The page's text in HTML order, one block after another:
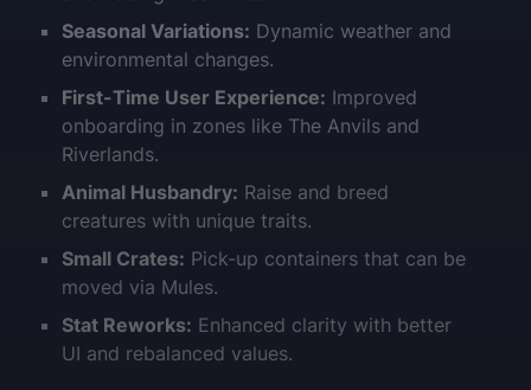
Seasonal Variations: Dynamic weather and
environmental changes.
First-Time User Experience: Improved
onboarding in zones like The Anvils and
Riverlands.
Animal Husbandry: Raise and breed
creatures with unique traits.
Small Crates: Pick-up containers that can be
moved via Mules.
Stat Reworks: Enhanced clarity with better
UI and rebalanced values.